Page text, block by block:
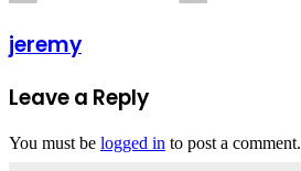
jeremy
Leave a Reply
You must be logged in to post a comment.